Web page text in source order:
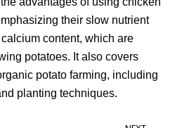
their slow nutrient
content, which are
potatoes. It also covers
potato farming, including
planting techniques.